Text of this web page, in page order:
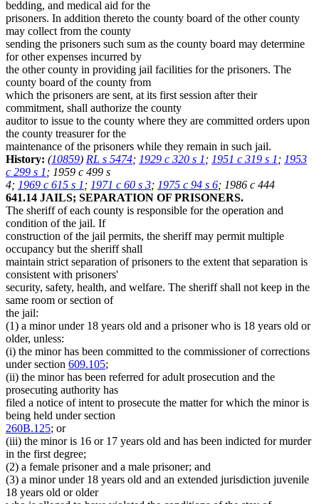
bedding, and medical aid for the
prisoners. In addition thereto the county board of the other county
may collect from the county
sending the prisoners such sum as the county board may determine
for other expenses incurred by
the other county in providing jail facilities for the prisoners. The
county board of the county from
which the prisoners are sent, at its first session after their
commitment, shall authorize the county
auditor to issue to the county where they are committed orders upon
the county treasurer for the
maintenance of the prisoners while they remain in such jail.
History: (10859) RL s 5474; 1929 c 320 s 1 ; 1951 c 319 s 1 ; 1953
c 299 s 1 ; 1959 c 499 s
4; 1969 c 615 s 1 ; 1971 c 60 s 3; 1975 c 94 s 6; 1986 c 444
641.14 JAILS; SEPARATION OF PRISONERS.
The sheriff of each county is responsible for the operation and
condition of the jail. If
construction of the jail permits, the sheriff may permit multiple
occupancy but the sheriff shall
maintain strict separation of prisoners to the extent that separation is
consistent with prisoners'
security, safety, health, and welfare. The sheriff shall not keep in the
same room or section of
the jail:
(1) a minor under 18 years old and a prisoner who is 18 years old or
older, unless:
(i) the minor has been committed to the commissioner of corrections
under section 609.105;
(ii) the minor has been referred for adult prosecution and the
prosecuting authority has
filed a notice of intent to prosecute the matter for which the minor is
being held under section
260B.125; or
(iii) the minor is 16 or 17 years old and has been indicted for murder
in the first degree;
(2) a female prisoner and a male prisoner; and
(3) a minor under 18 years old and an extended jurisdiction juvenile
18 years old or older